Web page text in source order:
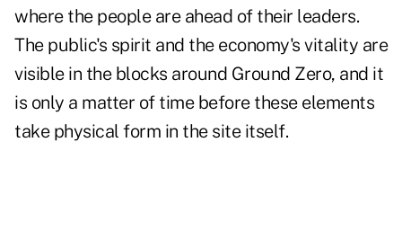
where the people are ahead of their leaders.
The public's spirit and the economy's vitality are
visible in the blocks around Ground Zero, and it
is only a matter of time before these elements
take physical form in the site itself.